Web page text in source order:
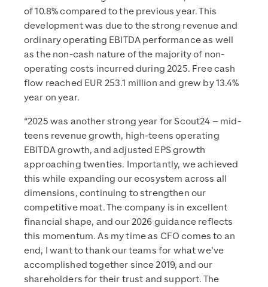
of 10.8% compared to the previous year. This
development was due to the strong revenue and
ordinary operating EBITDA performance as well
as the non-cash nature of the majority of non-
operating costs incurred during 2025. Free cash
flow reached EUR 253.1 million and grew by 13.4%
year on year.
“2025 was another strong year for Scout24 – mid-
teens revenue growth, high-teens operating
EBITDA growth, and adjusted EPS growth
approaching twenties. Importantly, we achieved
this while expanding our ecosystem across all
dimensions, continuing to strengthen our
competitive moat. The company is in excellent
financial shape, and our 2026 guidance reflects
this momentum. As my time as CFO comes to an
end, I want to thank our teams for what we’ve
accomplished together since 2019, and our
shareholders for their trust and support. The